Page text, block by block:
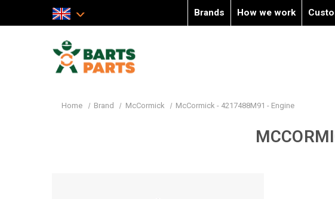
Brands How we work
Home Brand McCormick McCormick - 4217488M91 - Engine